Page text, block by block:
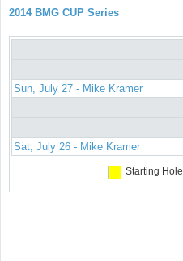
2014 BMG CUP Series
Sun, July 27 - Mike Kramer
Sat, July 26 - Mike Kramer
Starting Hole